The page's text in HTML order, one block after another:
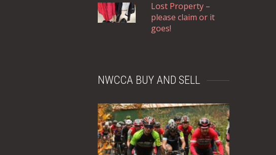
Lost Property –
please claim or it
goes!
NWCCA BUY AND SELL